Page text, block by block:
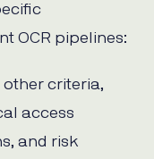
OCR pipelines:
criteria,
access
and risk